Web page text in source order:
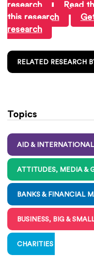
research
Read
this research
research
RELATED RESEARCH
Topics
AID &
ATTITUDES, MEDIA &
BANKS & FINANCIAL
BUSINESS, BIG &
CHARITIES &